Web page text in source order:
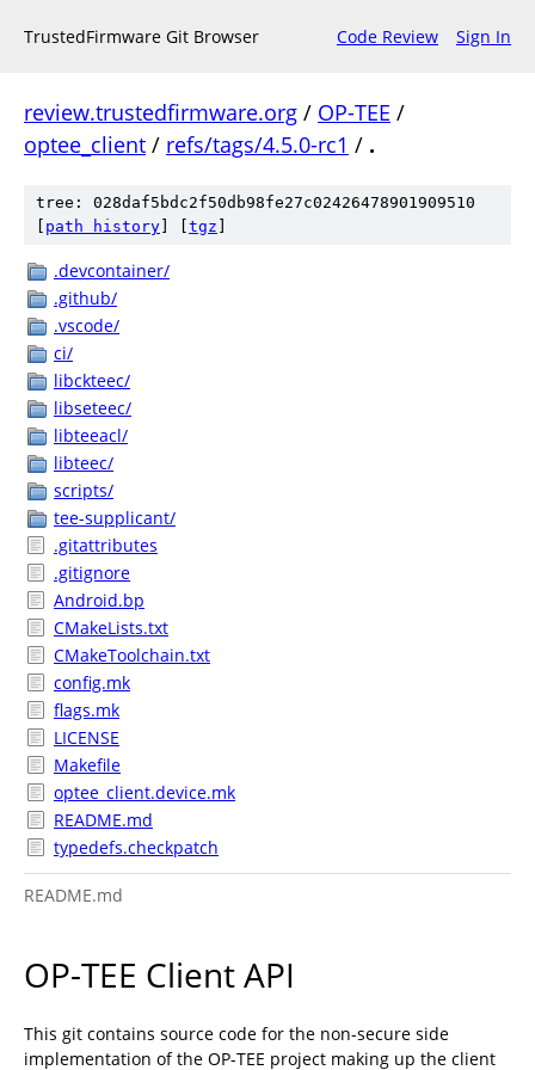
TrustedFirmware Git Browser Code Review Sign In
review.trustedfirmware.org / OP-TEE /
optee_client / refs/tags/4.5.0-rc1 / .
tree: 028daf5bdc2f50db98fe27c02426478901909510
path history tgz
.devcontainer/
.github/
.vscode/
ci/
libckteec/
libseteec/
libteeacl/
libteec/
scripts/
tee-supplicant/
.gitattributes
.gitignore
Android.bp
CMakeLists.txt
CMakeToolchain.txt
config.mk
flags.mk
LICENSE
Makefile
optee_client.device.mk
README.md
typedefs.checkpatch
README.md
OP-TEE Client API
This git contains source code for the non-secure side
implementation of the OP-TEE project making up the client